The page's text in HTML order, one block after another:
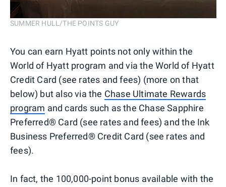
SUMMER HULL/THE POINTS GUY
You can earn Hyatt points not only within the
World of Hyatt program and via the World of Hyatt
Credit Card (see rates and fees) (more on that
below) but also via the Chase Ultimate Rewards
program and cards such as the Chase Sapphire
Preferred® Card (see rates and fees) and the Ink
Business Preferred® Credit Card (see rates and
fees).
In fact, the 100,000-point bonus available with the